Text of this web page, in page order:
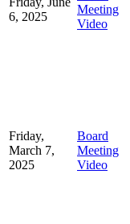
6, 2025
Meeting
Video
Friday,
March 7,
2025
Board
Meeting
Video